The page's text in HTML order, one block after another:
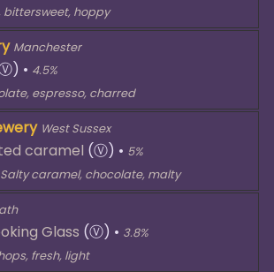
bittersweet, hoppy
Manchester
• 4.5%
espresso, charred
West Sussex
caramel (Ⓥ) • 5%
Salty caramel, chocolate, malty
Glass (Ⓥ) • 3.8%
fresh, light